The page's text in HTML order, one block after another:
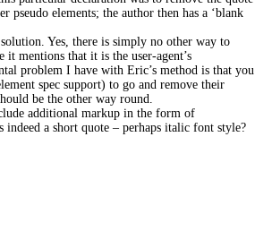
pseudo elements; the author then has a ‘blank
Yes, there is simply no other way to
mentions that it is the user-agent’s
problem I have with Eric’s method is that you
spec support) to go and remove their
be the other way round.
additional markup in the form of
a short quote – perhaps italic font style?